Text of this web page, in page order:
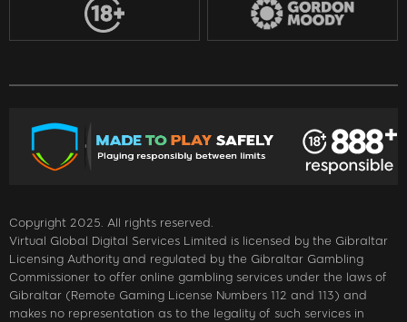
Copyright 2025. All rights reserved.
Virtual Global Digital Services Limited is licensed by the Gibraltar
Licensing Authority and regulated by the Gibraltar Gambling
Commissioner to offer online gambling services under the laws of
Gibraltar (Remote Gaming License Numbers 112 and 113) and
makes no representation as to the legality of such services in